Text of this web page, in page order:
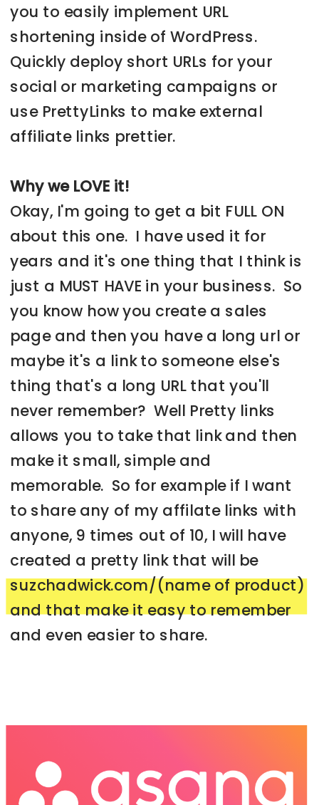
you to easily implement URL
shortening inside of WordPress.
Quickly deploy short URLs for your
social or marketing campaigns or
use PrettyLinks to make external
affiliate links prettier.
Why we LOVE it!
Okay, I'm going to get a bit FULL ON
about this one. I have used it for
years and it's one thing that I think is
just a MUST HAVE in your business. So
you know how you create a sales
page and then you have a long url or
maybe it's a link to someone else's
thing that's a long URL that you'll
never remember? Well Pretty links
allows you to take that link and then
make it small, simple and
memorable. So for example if I want
to share any of my affilate links with
anyone, 9 times out of 10, I will have
created a pretty link that will be
suzchadwick.com/(name of product)
and that make it easy to remember
and even easier to share.